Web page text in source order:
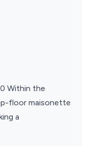
Within the
floor maisonette
a